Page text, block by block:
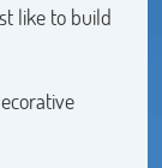
like to build